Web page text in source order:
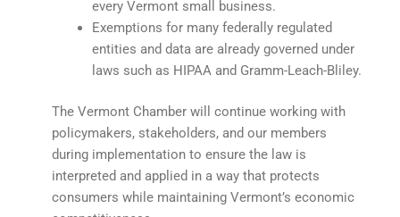
every Vermont small business.
Exemptions for many federally regulated
entities and data are already governed under
laws such as HIPAA and Gramm-Leach-Bliley.
The Vermont Chamber will continue working with
policymakers, stakeholders, and our members
during implementation to ensure the law is
interpreted and applied in a way that protects
consumers while maintaining Vermont’s economic